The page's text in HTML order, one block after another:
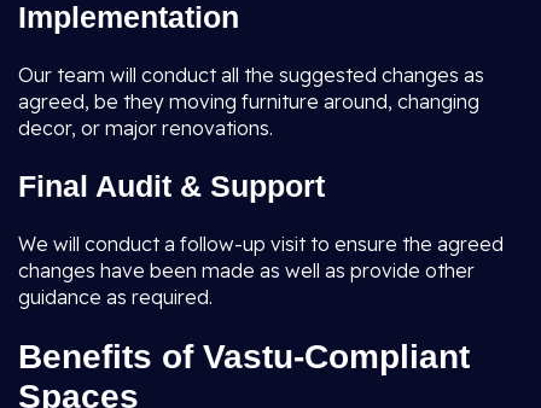
Implementation
Our team will conduct all the suggested changes as
agreed, be they moving furniture around, changing
decor, or major renovations.
Final Audit & Support
We will conduct a follow-up visit to ensure the agreed
changes have been made as well as provide other
guidance as required.
Benefits of Vastu-Compliant
Spaces